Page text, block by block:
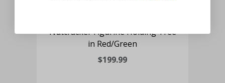
Nutcracker Figurine Holding Tree
in Red/Green
$199.99